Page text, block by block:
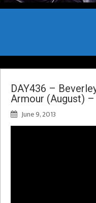
DAY436 –
Armour (August)
June 9, 2013